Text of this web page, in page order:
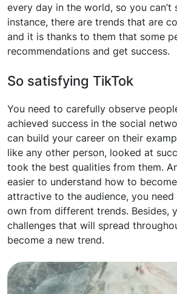
every day in the world, so you can’t
instance, there are trends that are
and it is thanks to them that some
recommendations and get success.
So satisfying TikTok
You need to carefully observe
achieved success in the social
can build your career on their
like any other person, looked at
took the best qualities from them.
easier to understand how to
attractive to the audience, you
own from different trends. Besides,
challenges that will spread
become a new trend.